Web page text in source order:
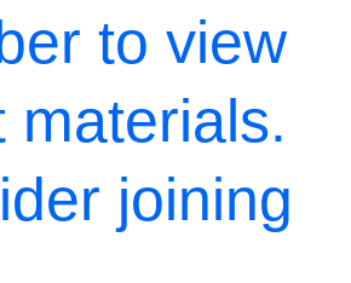
to view
materials.
joining